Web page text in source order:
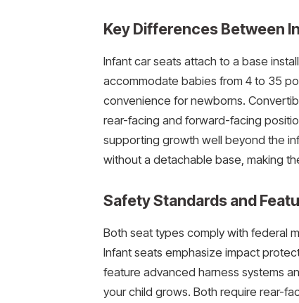
Key Differences Between
Infant car seats attach to a base
accommodate babies from 4 to 35
convenience for newborns.
rear-facing and forward-facing
supporting growth well beyond the
without a detachable base, making
Safety Standards and
Both seat types comply with federal
Infant seats emphasize impact
feature advanced harness systems
your child grows. Both require rear-